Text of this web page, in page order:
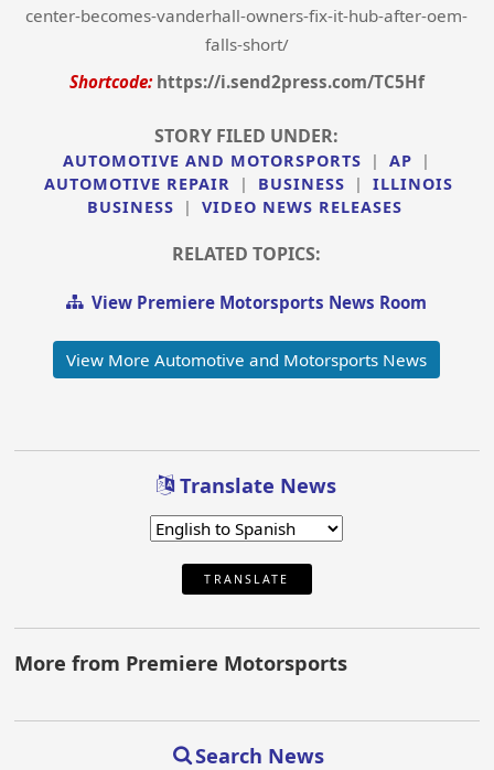
center-becomes-vanderhall-owners-fix-it-hub-after-oem-
falls-short/
Shortcode: https://i.send2press.com/TC5Hf
STORY FILED UNDER:
AUTOMOTIVE AND MOTORSPORTS | AP
|
AUTOMOTIVE REPAIR
| BUSINESS |
ILLINOIS
BUSINESS
| VIDEO NEWS RELEASES
RELATED TOPICS:
View Premiere Motorsports News Room
View More Automotive and Motorsports News
Translate News
TRANSLATE
More from Premiere Motorsports
Search News